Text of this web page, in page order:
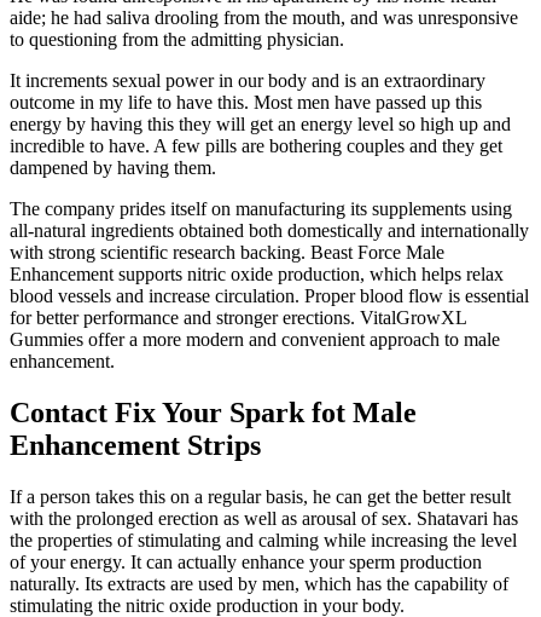
aide; he had saliva drooling from the mouth, and was unresponsive
to questioning from the admitting physician.
It increments sexual power in our body and is an extraordinary
outcome in my life to have this. Most men have passed up this
energy by having this they will get an energy level so high up and
incredible to have. A few pills are bothering couples and they get
dampened by having them.
The company prides itself on manufacturing its supplements using
all-natural ingredients obtained both domestically and internationally
with strong scientific research backing. Beast Force Male
Enhancement supports nitric oxide production, which helps relax
blood vessels and increase circulation. Proper blood flow is essential
for better performance and stronger erections. VitalGrowXL
Gummies offer a more modern and convenient approach to male
enhancement.
Contact Fix Your Spark fot Male
Enhancement Strips
If a person takes this on a regular basis, he can get the better result
with the prolonged erection as well as arousal of sex. Shatavari has
the properties of stimulating and calming while increasing the level
of your energy. It can actually enhance your sperm production
naturally. Its extracts are used by men, which has the capability of
stimulating the nitric oxide production in your body.